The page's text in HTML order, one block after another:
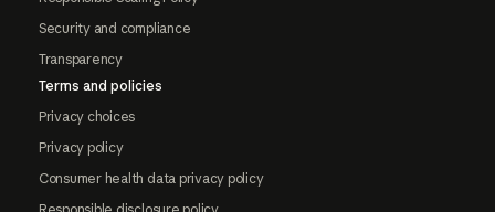
Security and compliance
Transparency
Terms and policies
Privacy choices
Privacy policy
Consumer health data privacy policy